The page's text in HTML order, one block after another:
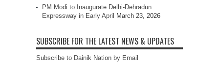
PM Modi to Inaugurate Delhi-Dehradun
Expressway in Early April
March 23, 2026
SUBSCRIBE FOR THE LATEST NEWS & UPDATES
Subscribe to Dainik Nation by Email